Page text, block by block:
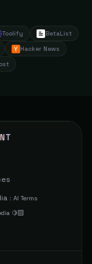
Toolify
BetaList
Hacker News
: AI Terms
🍋‍🟩